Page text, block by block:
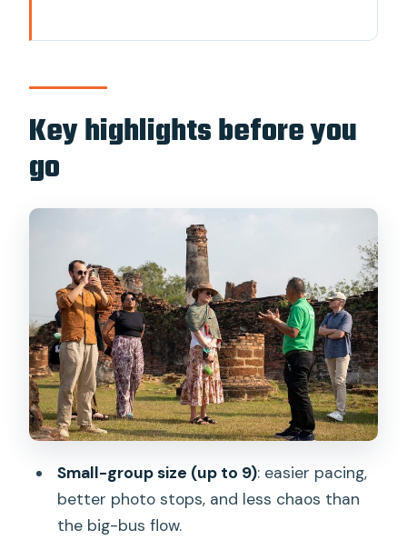
for (and what to watch)
Getting to Ayutthaya from Bangkok:
where you start and how you move
point (10 minutes, no ticket)
Stop 2: Bang Pa-In Palace (about 1
hour)
Stop 3: Wat Mahathat (about 30
minutes)
Stop 4: Historic City of Ayutthaya ruins
(about 1 hour)
Stop 5: Wat Phra Sri Sanphet (about 45
Stop 6: Wat Chaiwatthanaram (about
45 minutes)
Key highlights before you
go
Small-group size (up to 9): easier pacing,
better photo stops, and less chaos than
the big-bus flow.